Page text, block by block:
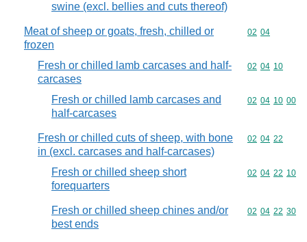
swine (excl. bellies and cuts thereof)
Meat of sheep or goats, fresh, chilled or
frozen
Commodity
02 04
Fresh or chilled lamb carcases and half-
carcases
Commodity
02 04 10
Fresh or chilled lamb carcases and
half-carcases
Commodity
02 04 10 00
Fresh or chilled cuts of sheep, with bone
in (excl. carcases and half-carcases)
Commodity
02 04 22
Fresh or chilled sheep short
forequarters
Commodity
02 04 22 10
Fresh or chilled sheep chines and/or
best ends
Commodity
02 04 22 30